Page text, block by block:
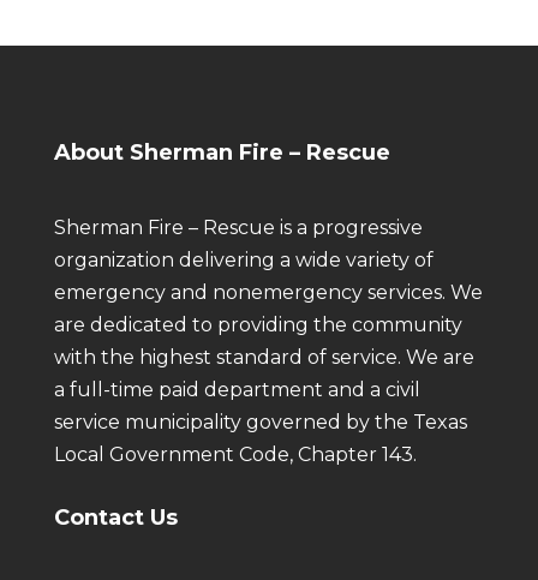
About Sherman Fire – Rescue
Sherman Fire – Rescue is a progressive
organization delivering a wide variety of
emergency and nonemergency services. We
are dedicated to providing the community
with the highest standard of service. We are
a full-time paid department and a civil
service municipality governed by the Texas
Local Government Code, Chapter 143.
Contact Us